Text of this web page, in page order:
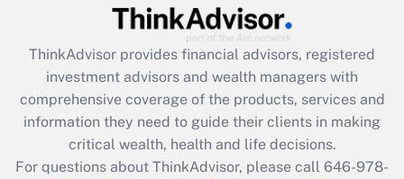
Get Answer
Recently Updated Q&As
What is the CARES Act employee
retention tax credit that was available
during 2020 and 2021?
Get Answer
ThinkAdvisor provides financial advisors, registered
investment advisors and wealth managers with
comprehensive coverage of the products, services and
information they need to guide their clients in making
critical wealth, health and life decisions.
For questions about ThinkAdvisor, please call 646-978-